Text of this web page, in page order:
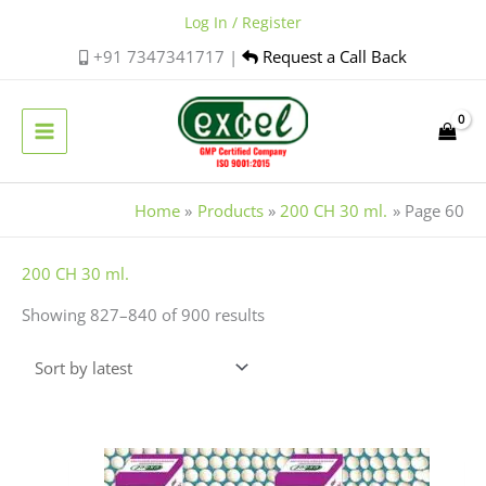
+91 7347341717 | Request a Call Back
Log In / Register
Home Products 200 CH 30 ml. Page 60
200 CH 30 ml.
Showing 827–840 of 900 resultslatest
Price
range:
This